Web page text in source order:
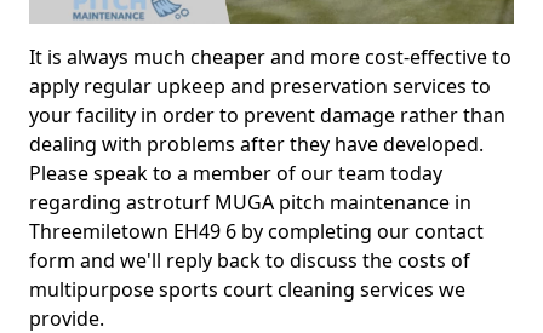
It is always much cheaper and more cost-effective to
apply regular upkeep and preservation services to
your facility in order to prevent damage rather than
dealing with problems after they have developed.
Please speak to a member of our team today
regarding astroturf MUGA pitch maintenance in
Threemiletown EH49 6 by completing our contact
form and we'll reply back to discuss the costs of
multipurpose sports court cleaning services we
provide.